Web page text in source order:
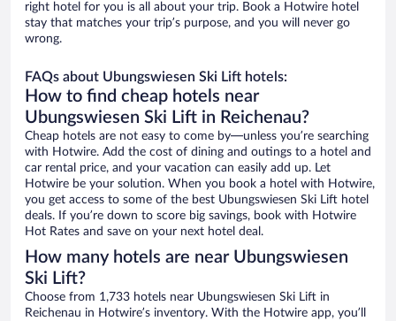
right hotel for you is all about your trip. Book a Hotwire hotel
stay that matches your trip’s purpose, and you will never go
wrong.
FAQs about Ubungswiesen Ski Lift hotels:
How to find cheap hotels near
Ubungswiesen Ski Lift in Reichenau?
Cheap hotels are not easy to come by—unless you’re searching
with Hotwire. Add the cost of dining and outings to a hotel and
car rental price, and your vacation can easily add up. Let
Hotwire be your solution. When you book a hotel with Hotwire,
you get access to some of the best Ubungswiesen Ski Lift hotel
deals. If you’re down to score big savings, book with Hotwire
Hot Rates and save on your next hotel deal.
How many hotels are near Ubungswiesen
Ski Lift?
Choose from 1,733 hotels near Ubungswiesen Ski Lift in
Reichenau in Hotwire’s inventory. With the Hotwire app, you’ll